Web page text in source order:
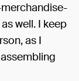
well. I keep
as I